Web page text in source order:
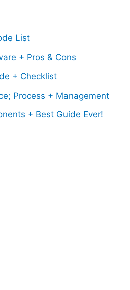
List
+ Pros & Cons
+ Checklist
Process + Management
+ Best Guide Ever!